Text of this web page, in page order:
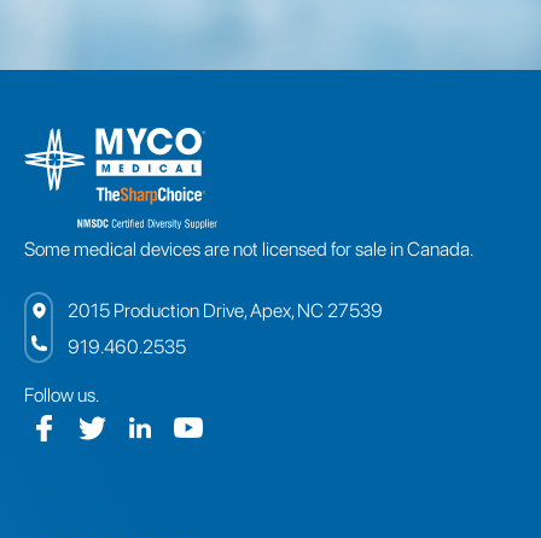
Some medical devices are not licensed for sale in Canada.
2015 Production Drive, Apex, NC 27539
919.460.2535
Follow us.